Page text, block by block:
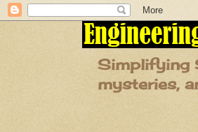
Simplifying
mysteries,